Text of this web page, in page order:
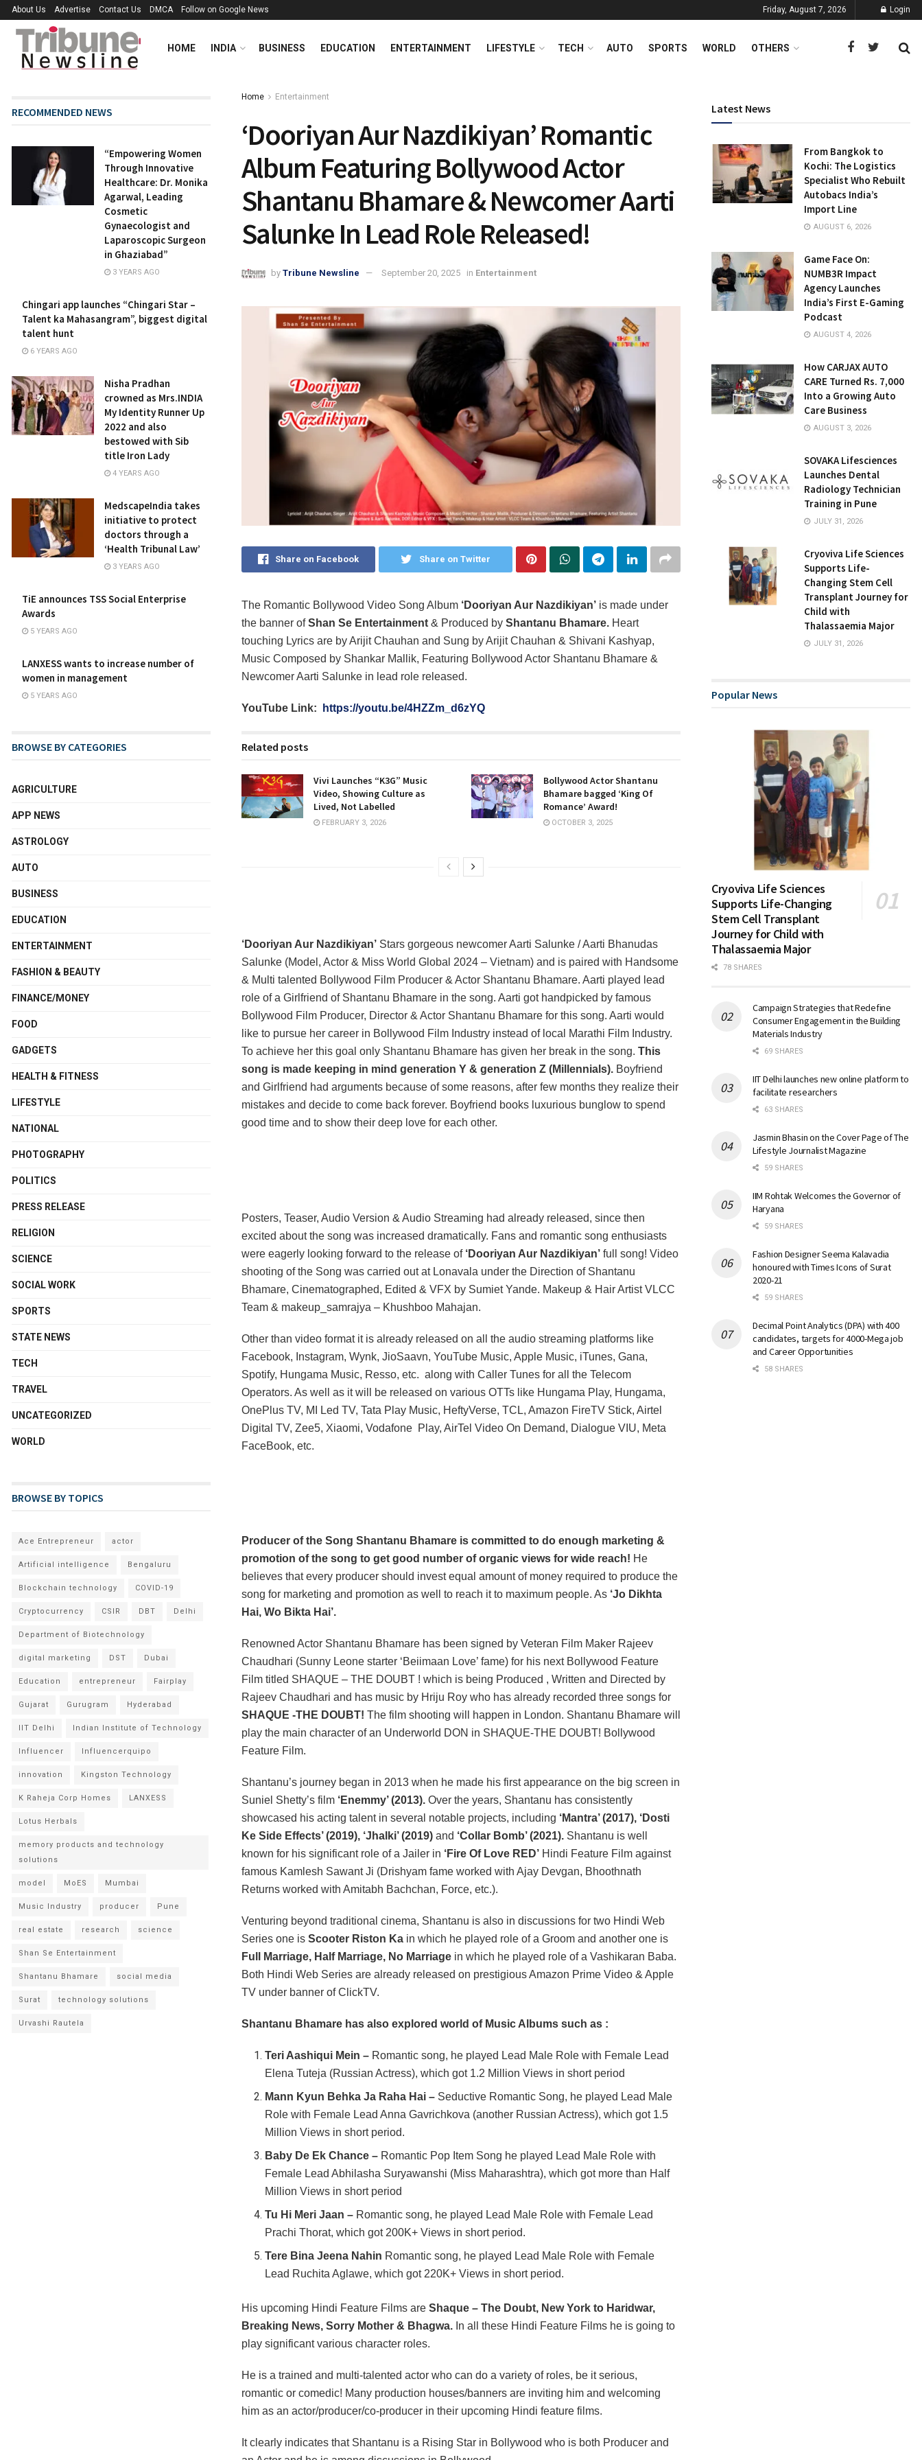
About Us Advertise Contact Us DMCA Follow on Google News Friday, August 7, 2026 Login
HOME INDIA BUSINESS EDUCATION ENTERTAINMENT LIFESTYLE TECH AUTO SPORTS WORLD OTHERS
Home Entertainment
‘Dooriyan Aur Nazdikiyan’ Romantic
Album Featuring Bollywood Actor
Shantanu Bhamare & Newcomer Aarti
Salunke In Lead Role Released!
by Tribune Newsline September 20, 2025 in Entertainment
Share on Facebook Share on Twitter
The Romantic Bollywood Video Song Album ‘Dooriyan Aur Nazdikiyan’ is made under
the banner ofShan Se Entertainment & Produced by Shantanu Bhamare. Heart
touching Lyrics are by Arijit Chauhan and Sung by Arijit Chauhan & Shivani Kashyap,
Music Composed by Shankar Mallik, Featuring Bollywood Actor Shantanu Bhamare &
Newcomer Aarti Salunke in lead role released.
YouTube Link: https://youtu.be/4HZZm_d6zYQ
Related posts
Vivi Launches “K3G” Music
Video, Showing Culture as
Lived, Not Labelled
FEBRUARY 3, 2026
Bollywood Actor Shantanu
Bhamare bagged ‘King Of
Romance’ Award!
OCTOBER 3, 2025
‘Dooriyan Aur Nazdikiyan’ Stars gorgeous newcomer Aarti Salunke / Aarti Bhanudas
Salunke (Model, Actor & Miss World Global 2024 – Vietnam) and is paired with Handsome
& Multi talented Bollywood Film Producer & Actor Shantanu Bhamare. Aarti played lead
role of a Girlfriend of Shantanu Bhamare in the song. Aarti got handpicked by famous
Bollywood Film Producer, Director & Actor Shantanu Bhamare for this song. Aarti would
like to pursue her career in Bollywood Film Industry instead of local Marathi Film Industry.
To achieve her this goal only Shantanu Bhamare has given her break in the song. This
song is made keeping in mind generation Y & generation Z (Millennials). Boyfriend
and Girlfriend had arguments because of some reasons, after few months they realize their
mistakes and decide to come back forever. Boyfriend books luxurious bunglow to spend
good time and to show their deep love for each other.
Posters, Teaser, Audio Version & Audio Streaming had already released, since then
excited about the song was increased dramatically. Fans and romantic song enthusiasts
were eagerly looking forward to the release of ‘Dooriyan Aur Nazdikiyan’ full song! Video
shooting of the Song was carried out at Lonavala under the Direction of Shantanu
Bhamare, Cinematographed, Edited & VFX by Sumiet Yande. Makeup & Hair Artist VLCC
Team & makeup_samrajya – Khushboo Mahajan.
Other than video format it is already released on all the audio streaming platforms like
Facebook, Instagram, Wynk, JioSaavn, YouTube Music, Apple Music, iTunes, Gana,
Spotify, Hungama Music, Resso, etc. along with Caller Tunes for all the Telecom
Operators. As well as it will be released on various OTTs like Hungama Play, Hungama,
OnePlus TV, MI Led TV, Tata Play Music, HeftyVerse, TCL, Amazon FireTV Stick, Airtel
Digital TV, Zee5, Xiaomi, Vodafone Play, AirTel Video On Demand, Dialogue VIU, Meta
FaceBook, etc.
Producer of the Song Shantanu Bhamare is committed to do enough marketing &
promotion of the song to get good number of organic views for wide reach! He
believes that every producer should invest equal amount of money required to produce the
song for marketing and promotion as well to reach it to maximum people. As ‘Jo Dikhta
Hai, Wo Bikta Hai’.
Renowned Actor Shantanu Bhamare has been signed by Veteran Film Maker Rajeev
Chaudhari (Sunny Leone starter ‘Beiimaan Love’ fame) for his next Bollywood Feature
Film titled SHAQUE – THE DOUBT ! which is being Produced , Written and Directed by
Rajeev Chaudhari and has music by Hriju Roy who has already recorded three songs for
SHAQUE -THE DOUBT! The film shooting will happen in London. Shantanu Bhamare will
play the main character of an Underworld DON in SHAQUE-THE DOUBT! Bollywood
Feature Film.
Shantanu’s journey began in 2013 when he made his first appearance on the big screen in
Suniel Shetty’s film ‘Enemmy’ (2013). Over the years, Shantanu has consistently
showcased his acting talent in several notable projects, including ‘Mantra’ (2017), ‘Dosti
Ke Side Effects’ (2019), ‘Jhalki’ (2019) and ‘Collar Bomb’ (2021). Shantanu is well
known for his significant role of a Jailer in ‘Fire Of Love RED’ Hindi Feature Film against
famous Kamlesh Sawant Ji (Drishyam fame worked with Ajay Devgan, Bhoothnath
Returns worked with Amitabh Bachchan, Force, etc.).
Venturing beyond traditional cinema, Shantanu is also in discussions for two Hindi Web
Series one is Scooter Riston Ka in which he played role of a Groom and another one is
Full Marriage, Half Marriage, No Marriage in which he played role of a Vashikaran Baba.
Both Hindi Web Series are already released on prestigious Amazon Prime Video & Apple
TV under banner of ClickTV.
Shantanu Bhamare has also explored world of Music Albums such as :
Teri Aashiqui Mein – Romantic song, he played Lead Male Role with Female Lead
Elena Tuteja (Russian Actress), which got 1.2 Million Views in short period
Mann Kyun Behka Ja Raha Hai – Seductive Romantic Song, he played Lead Male
Role with Female Lead Anna Gavrichkova (another Russian Actress), which got 1.5
Million Views in short period.
Baby De Ek Chance – Romantic Pop Item Song he played Lead Male Role with
Female Lead Abhilasha Suryawanshi (Miss Maharashtra), which got more than Half
Million Views in short period
Tu Hi Meri Jaan – Romantic song, he played Lead Male Role with Female Lead
Prachi Thorat, which got 200K+ Views in short period.
Tere Bina Jeena Nahin Romantic song, he played Lead Male Role with Female
Lead Ruchita Aglawe, which got 220K+ Views in short period.
His upcoming Hindi Feature Films are Shaque – The Doubt, New York to Haridwar,
Breaking News, Sorry Mother & Bhagwa. In all these Hindi Feature Films he is going to
play significant various character roles.
He is a trained and multi-talented actor who can do a variety of roles, be it serious,
romantic or comedic! Many production houses/banners are inviting him and welcoming
him as an actor/producer/co-producer in their upcoming Hindi feature films.
It clearly indicates that Shantanu is a Rising Star in Bollywood who is both Producer and
RECOMMENDED NEWS
“Empowering Women
Through Innovative
Healthcare: Dr. Monika
Agarwal, Leading
Cosmetic
Gynaecologist and
Laparoscopic Surgeon
in Ghaziabad”
3 YEARS AGO
Chingari app launches “Chingari Star –
Talent ka Mahasangram”, biggest digital
talent hunt
6 YEARS AGO
Nisha Pradhan
crowned as Mrs.INDIA
My Identity Runner Up
2022 and also
bestowed with Sib
title Iron Lady
4 YEARS AGO
MedscapeIndia takes
initiative to protect
doctors through a
‘Health Tribunal Law’
3 YEARS AGO
TiE announces TSS Social Enterprise
Awards
5 YEARS AGO
LANXESS wants to increase number of
women in management
5 YEARS AGO
BROWSE BY CATEGORIES
AGRICULTURE
APP NEWS
ASTROLOGY
AUTO
BUSINESS
EDUCATION
ENTERTAINMENT
FASHION & BEAUTY
FINANCE/MONEY
FOOD
GADGETS
HEALTH & FITNESS
LIFESTYLE
NATIONAL
PHOTOGRAPHY
POLITICS
PRESS RELEASE
RELIGION
SCIENCE
SOCIAL WORK
SPORTS
STATE NEWS
TECH
TRAVEL
UNCATEGORIZED
WORLD
BROWSE BY TOPICS
Ace Entrepreneur actor
Artificial intelligence Bengaluru
Blockchain technology COVID-19
Cryptocurrency CSIR DBT Delhi
Department of Biotechnology
digital marketing DST Dubai
Education entrepreneur Fairplay
Gujarat Gurugram Hyderabad
IIT Delhi Indian Institute of Technology
Influencer Influencerquipo
innovation Kingston Technology
K Raheja Corp Homes LANXESS
Lotus Herbals
memory products and technology
solutions
model MoES Mumbai
Music Industry producer Pune
real estate research science
Shan Se Entertainment
Shantanu Bhamare social media
Surat technology solutions
Urvashi Rautela
Latest News
From Bangkok to
Kochi: The Logistics
Specialist Who Rebuilt
Autobacs India’s
Import Line
AUGUST 6, 2026
Game Face On:
NUMB3R Impact
Agency Launches
India’s First E-Gaming
Podcast
AUGUST 4, 2026
How CARJAX AUTO
CARE Turned Rs. 7,000
Into a Growing Auto
Care Business
AUGUST 3, 2026
SOVAKA Lifesciences
Launches Dental
Radiology Technician
Training in Pune
JULY 31, 2026
Cryoviva Life Sciences
Supports Life-
Changing Stem Cell
Transplant Journey for
Child with
Thalassaemia Major
JULY 31, 2026
Popular News
Cryoviva Life Sciences
Supports Life-Changing
Stem Cell Transplant
Journey for Child with
Thalassaemia Major
78 SHARES
Campaign Strategies that Redefine
Consumer Engagement in the Building
Materials Industry
69 SHARES
IIT Delhi launches new online platform to
facilitate researchers
63 SHARES
Jasmin Bhasin on the Cover Page of The
Lifestyle Journalist Magazine
59 SHARES
IIM Rohtak Welcomes the Governor of
Haryana
59 SHARES
Fashion Designer Seema Kalavadia
honoured with Times Icons of Surat
2020-21
59 SHARES
Decimal Point Analytics (DPA) with 400
candidates, targets for 4000-Mega job
and Career Opportunities
58 SHARES